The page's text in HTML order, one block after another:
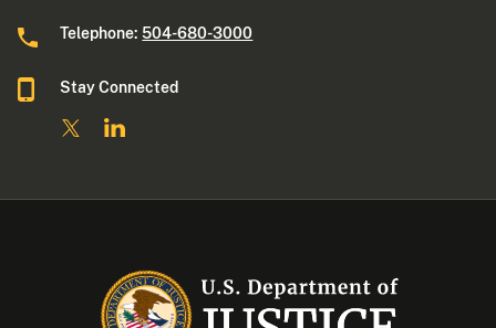
Telephone:504-680-3000
Stay Connected